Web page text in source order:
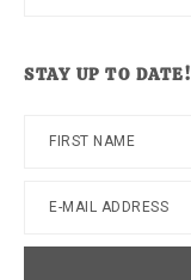
STAY UP TO DATE!